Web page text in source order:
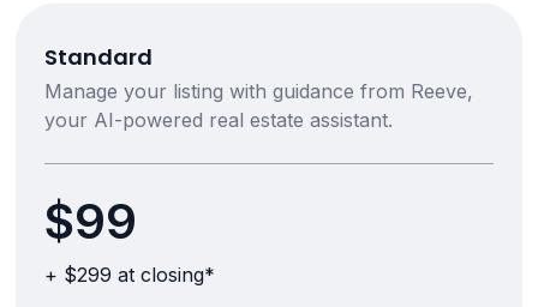
Standard
Manage your listing with guidance from Reeve,
your AI-powered real estate assistant.
$99
+ $299 at closing*